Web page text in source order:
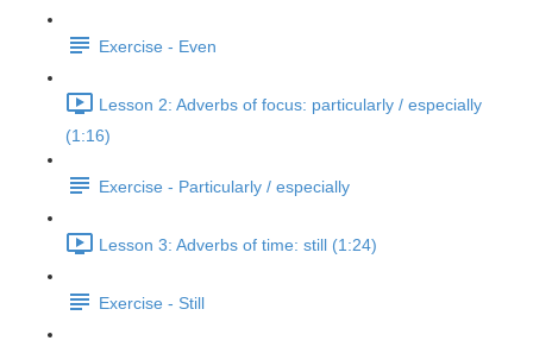
Exercise - Even
Lesson 2: Adverbs of focus: particularly / especially
(1:16)
Exercise - Particularly / especially
Lesson 3: Adverbs of time: still (1:24)
Exercise - Still